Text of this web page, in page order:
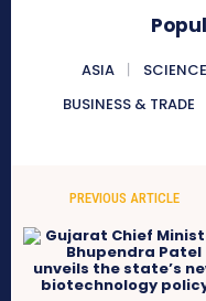
ASIA
BUSINESS & TRADE
PREVIOUS ARTICLE